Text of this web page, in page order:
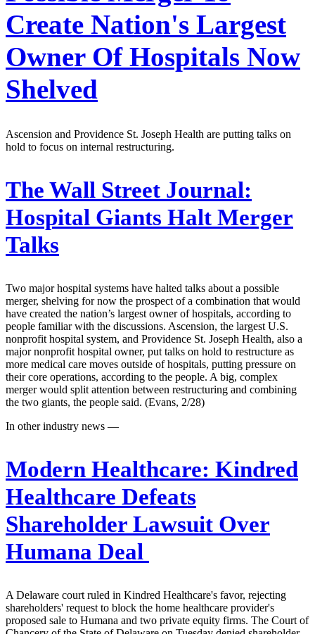
Create Nation's Largest
Owner Of Hospitals Now
Shelved
Ascension and Providence St. Joseph Health are putting talks on
hold to focus on internal restructuring.
The Wall Street Journal:
Hospital Giants Halt Merger
Talks
Two major hospital systems have halted talks about a possible
merger, shelving for now the prospect of a combination that would
have created the nation’s largest owner of hospitals, according to
people familiar with the discussions. Ascension, the largest U.S.
nonprofit hospital system, and Providence St. Joseph Health, also a
major nonprofit hospital owner, put talks on hold to restructure as
more medical care moves outside of hospitals, putting pressure on
their core operations, according to the people. A big, complex
merger would split attention between restructuring and combining
the two giants, the people said. (Evans, 2/28)
In other industry news —
Modern Healthcare: Kindred
Healthcare Defeats
Shareholder Lawsuit Over
Humana Deal
A Delaware court ruled in Kindred Healthcare's favor, rejecting
shareholders' request to block the home healthcare provider's
proposed sale to Humana and two private equity firms. The Court of